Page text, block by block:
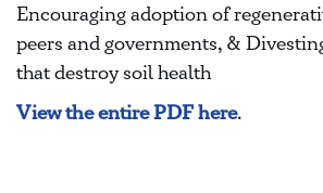
Encouraging adoption of
peers and governments, &
that destroy soil health
View the entire PDF here.